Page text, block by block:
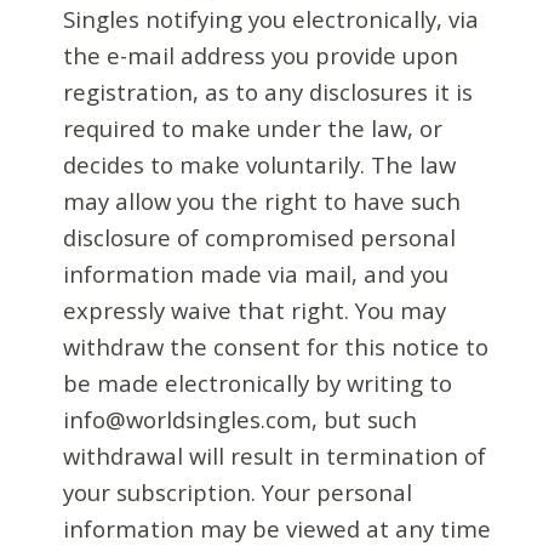
Singles notifying you electronically, via
the e-mail address you provide upon
registration, as to any disclosures it is
required to make under the law, or
decides to make voluntarily. The law
may allow you the right to have such
disclosure of compromised personal
information made via mail, and you
expressly waive that right. You may
withdraw the consent for this notice to
be made electronically by writing to
info@worldsingles.com, but such
withdrawal will result in termination of
your subscription. Your personal
information may be viewed at any time